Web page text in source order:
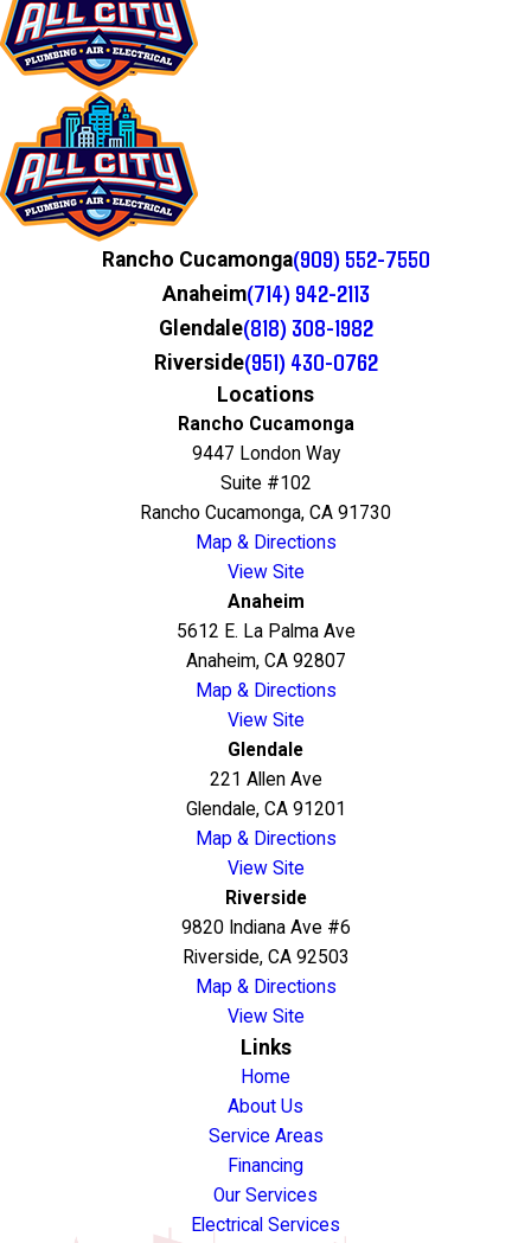
Rancho Cucamonga(909) 552-7550
Anaheim(714) 942-2113
Glendale(818) 308-1982
Riverside(951) 430-0762
Locations
Rancho Cucamonga
9447 London Way
Suite #102
Rancho Cucamonga, CA 91730
Map & Directions
View Site
Anaheim
5612 E. La Palma Ave
Anaheim, CA 92807
Map & Directions
View Site
Glendale
221 Allen Ave
Glendale, CA 91201
Map & Directions
View Site
Riverside
9820 Indiana Ave #6
Riverside, CA 92503
Map & Directions
View Site
Links
Home
About Us
Service Areas
Financing
Our Services
Electrical Services